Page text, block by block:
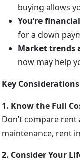
buying allows
You’re
for a down
Market trends
now may help
Key
1. Know the Full
Don’t compare
maintenance, rent
2. Consider Your